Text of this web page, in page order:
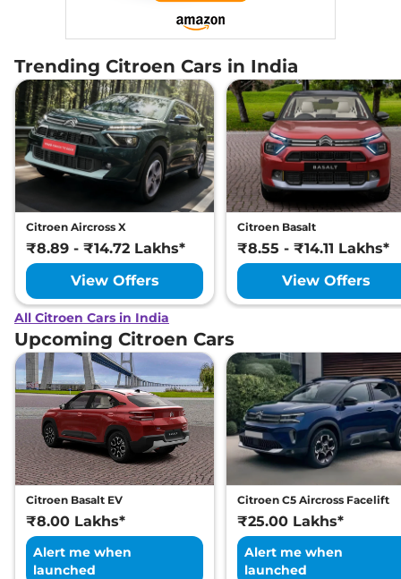
Trending Citroen Cars in India
Citroen Aircross X
₹8.89 - ₹14.72 Lakhs*
View Offers
Citroen Basalt
₹8.55 - ₹14.11 Lakhs*
View Offers
All Citroen Cars in India
Upcoming Citroen Cars
Citroen Basalt EV
₹8.00 Lakhs*
Alert me when
launched
Citroen C5 Aircross Facelift
₹25.00 Lakhs*
Alert me when
launched